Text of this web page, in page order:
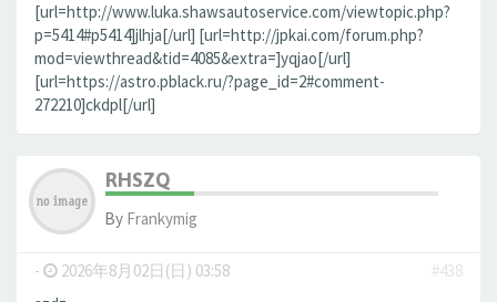
[url=http://www.luka.shawsautoservice.com/viewtopic.php?
p=5414#p5414]jlhja[/url] [url=http://jpkai.com/forum.php?
mod=viewthread&tid=4085&extra=]yqjao[/url]
[url=https://astro.pblack.ru/?page_id=2#comment-
272210]ckdpl[/url]
RHSZQ
By Frankymig
- 2026年8月02日(日) 03:58
#438